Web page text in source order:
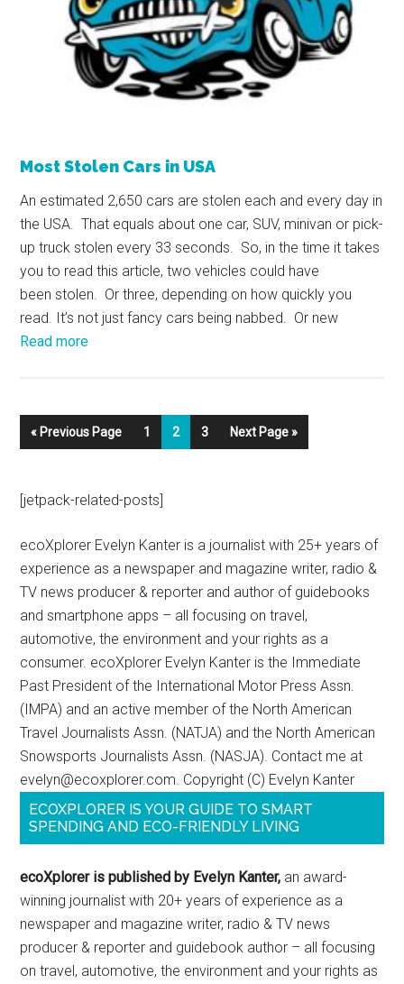
Most Stolen Cars in USA
An estimated 2,650 cars are stolen each and every day in
the USA. That equals about one car, SUV, minivan or pick-
up truck stolen every 33 seconds. So, in the time it takes
you to read this article, two vehicles could have
been stolen. Or three, depending on how quickly you
read. It’s not just fancy cars being nabbed. Or new
Read more
« Previous Page 1 2 3 Next Page »
[jetpack-related-posts]
ecoXplorer Evelyn Kanter is a journalist with 25+ years of
experience as a newspaper and magazine writer, radio &
TV news producer & reporter and author of guidebooks
and smartphone apps – all focusing on travel,
automotive, the environment and your rights as a
consumer. ecoXplorer Evelyn Kanter is the Immediate
Past President of the International Motor Press Assn.
(IMPA) and an active member of the North American
Travel Journalists Assn. (NATJA) and the North American
Snowsports Journalists Assn. (NASJA). Contact me at
evelyn@ecoxplorer.com. Copyright (C) Evelyn Kanter
ECOXPLORER IS YOUR GUIDE TO SMART
SPENDING AND ECO-FRIENDLY LIVING
ecoXplorer is published by Evelyn Kanter, an award-
winning journalist with 20+ years of experience as a
newspaper and magazine writer, radio & TV news
producer & reporter and guidebook author – all focusing
on travel, automotive, the environment and your rights as